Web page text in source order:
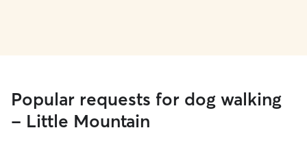
Popular requests for dog walking
- Little Mountain